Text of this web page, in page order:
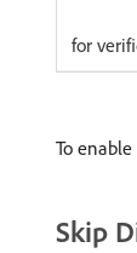
for
To
Skip